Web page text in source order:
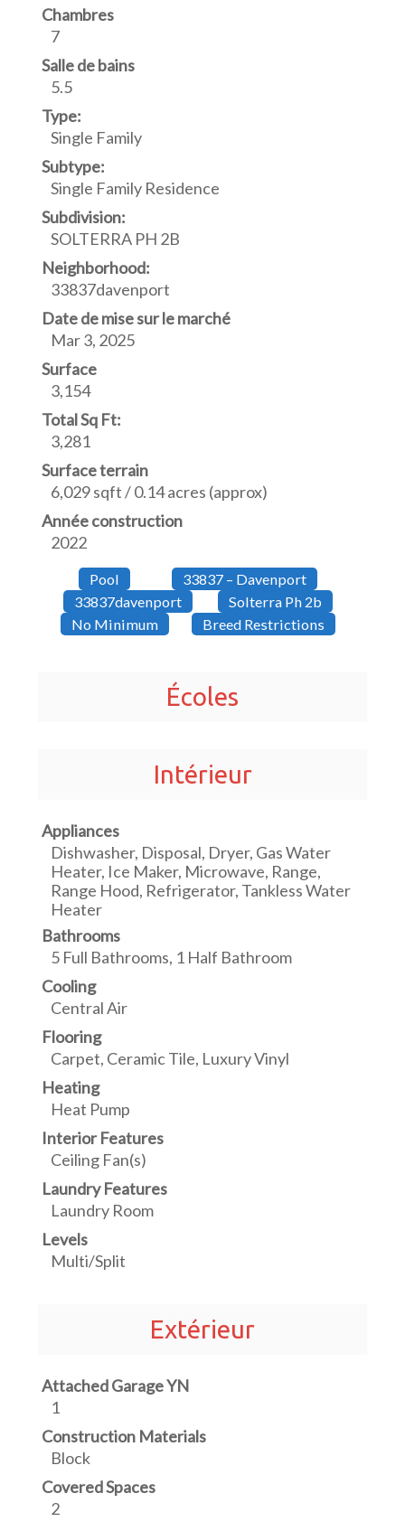
Chambres
7
Salle de bains
5.5
Type:
Single Family
Subtype:
Single Family Residence
Subdivision:
SOLTERRA PH 2B
Neighborhood:
33837davenport
Date de mise sur le marché
Mar 3, 2025
Surface
3,154
Total Sq Ft:
3,281
Surface terrain
6,029 sqft / 0.14 acres (approx)
Année construction
2022
Pool
33837 – Davenport
33837davenport
Solterra Ph 2b
No Minimum
Breed Restrictions
Écoles
Intérieur
Appliances
Dishwasher, Disposal, Dryer, Gas Water
Heater, Ice Maker, Microwave, Range,
Range Hood, Refrigerator, Tankless Water
Heater
Bathrooms
5 Full Bathrooms, 1 Half Bathroom
Cooling
Central Air
Flooring
Carpet, Ceramic Tile, Luxury Vinyl
Heating
Heat Pump
Interior Features
Ceiling Fan(s)
Laundry Features
Laundry Room
Levels
Multi/Split
Extérieur
Attached Garage YN
1
Construction Materials
Block
Covered Spaces
2